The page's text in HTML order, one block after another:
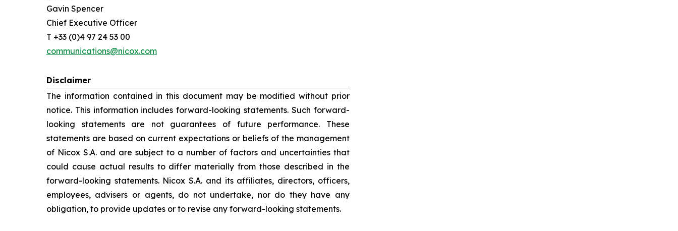
Gavin Spencer
Chief Executive Officer
T +33 (0)4 97 24 53 00
communications@nicox.com
Disclaimer
The information contained in this document may be modified without prior
notice. This information includes forward-looking statements. Such forward-
looking statements are not guarantees of future performance. These
statements are based on current expectations or beliefs of the management
of Nicox S.A. and are subject to a number of factors and uncertainties that
could cause actual results to differ materially from those described in the
forward-looking statements. Nicox S.A. and its affiliates, directors, officers,
employees, advisers or agents, do not undertake, nor do they have any
obligation, to provide updates or to revise any forward-looking statements.